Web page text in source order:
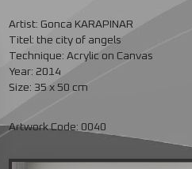
Artist: Gonca KARAPINAR
Titel: the city of angels
Technique: Acrylic on Canvas
Year: 2014
Size: 35 x 50 cm
Artwork Code: 0040